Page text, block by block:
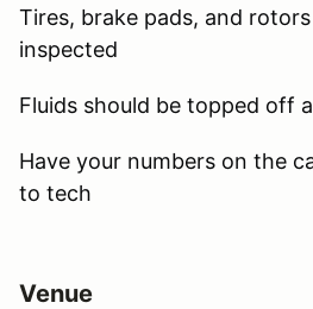
Tires, brake pads, and
inspected
Fluids should be topped off
Have your numbers on the
to tech
Venue